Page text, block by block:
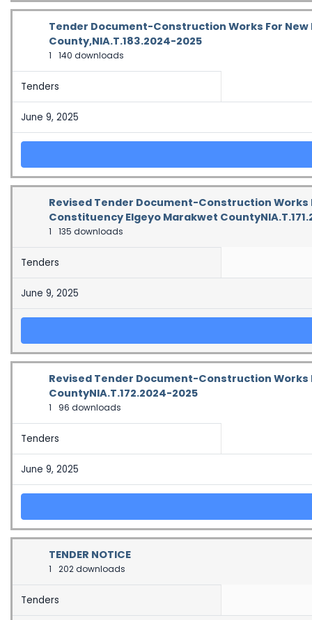
Tender Document-Construction Works For
County,NIA.T.183.2024-2025
1 140 downloads
Tenders
June 9, 2025
Revised Tender Document-Construction
Constituency Elgeyo Marakwet
1 135 downloads
Tenders
June 9, 2025
Revised Tender Document-Construction
CountyNIA.T.172.2024-2025
1 96 downloads
Tenders
June 9, 2025
TENDER NOTICE
1 202 downloads
Tenders